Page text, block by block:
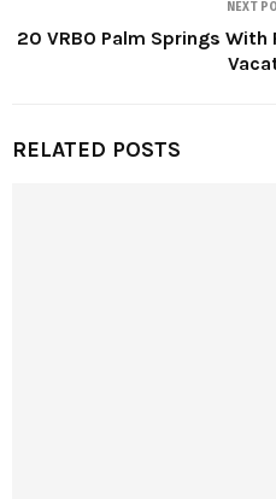
NEXT
20 VRBO Palm Springs With
RELATED POSTS